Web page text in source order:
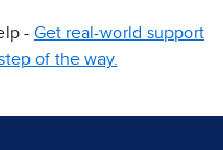
- Get real-world support
of the way.